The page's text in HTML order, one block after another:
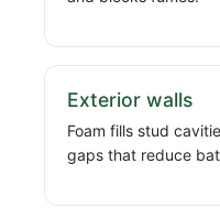
Exterior walls
Foam fills stud
gaps that reduce